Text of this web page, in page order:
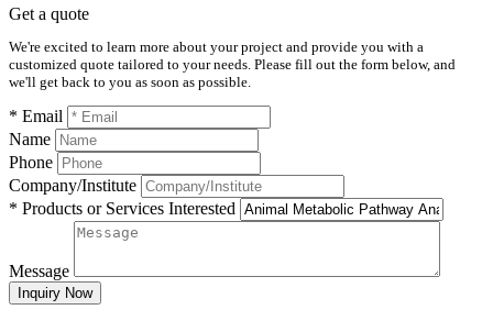
Get a quote
We're excited to learn more about your project and provide you with a
customized quote tailored to your needs. Please fill out the form below, and
we'll get back to you as soon as possible.
* Email
Name
Phone
Company/Institute
* Products or Services Interested
Message
Inquiry Now